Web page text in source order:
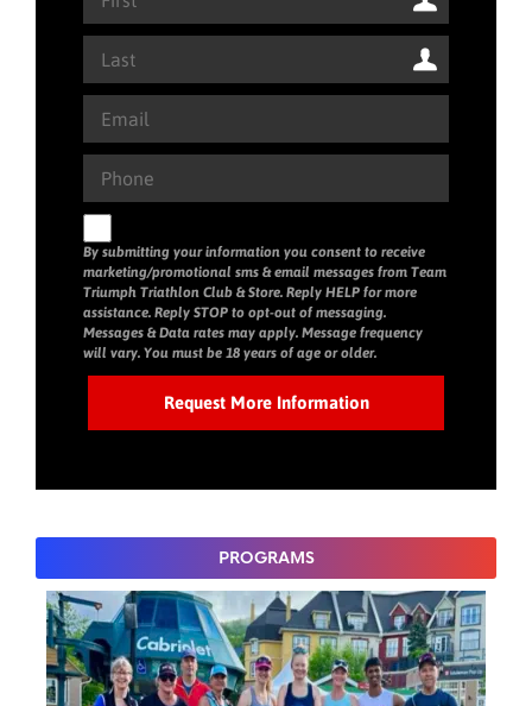
By submitting your information you consent to receive
marketing/promotional sms & email messages from Team
Triumph Triathlon Club & Store. Reply HELP for more
assistance. Reply STOP to opt-out of messaging.
Messages & Data rates may apply. Message frequency
will vary. You must be 18 years of age or older.
PROGRAMS